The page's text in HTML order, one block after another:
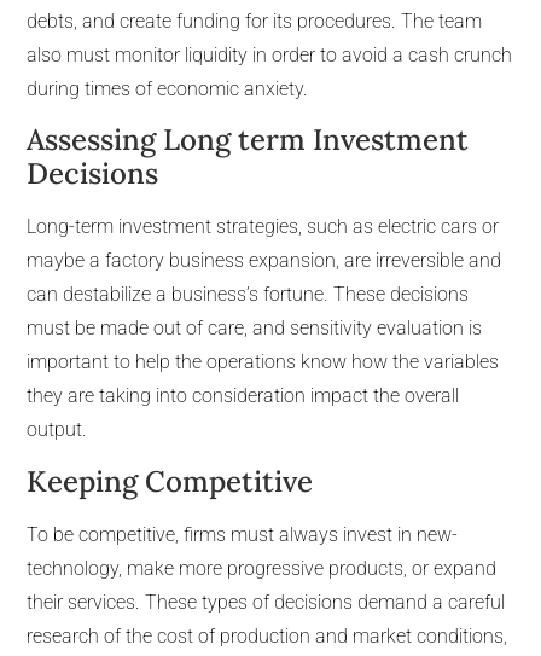
debts, and create funding for its procedures. The team
also must monitor liquidity in order to avoid a cash crunch
during times of economic anxiety.
Assessing Long term Investment
Decisions
Long-term investment strategies, such as electric cars or
maybe a factory business expansion, are irreversible and
can destabilize a business’s fortune. These decisions
must be made out of care, and sensitivity evaluation is
important to help the operations know how the variables
they are taking into consideration impact the overall
output.
Keeping Competitive
To be competitive, firms must always invest in new-
technology, make more progressive products, or expand
their services. These types of decisions demand a careful
research of the cost of production and market conditions,